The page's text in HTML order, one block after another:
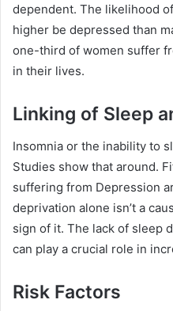
dependent. The likelihood
higher be depressed than
one-third of women suffer
in their lives.
Linking of Sleep
Insomnia or the inability to
Studies show that around.
suffering from Depression
deprivation alone isn’t a
sign of it. The lack of sleep
can play a crucial role in
Risk Factors